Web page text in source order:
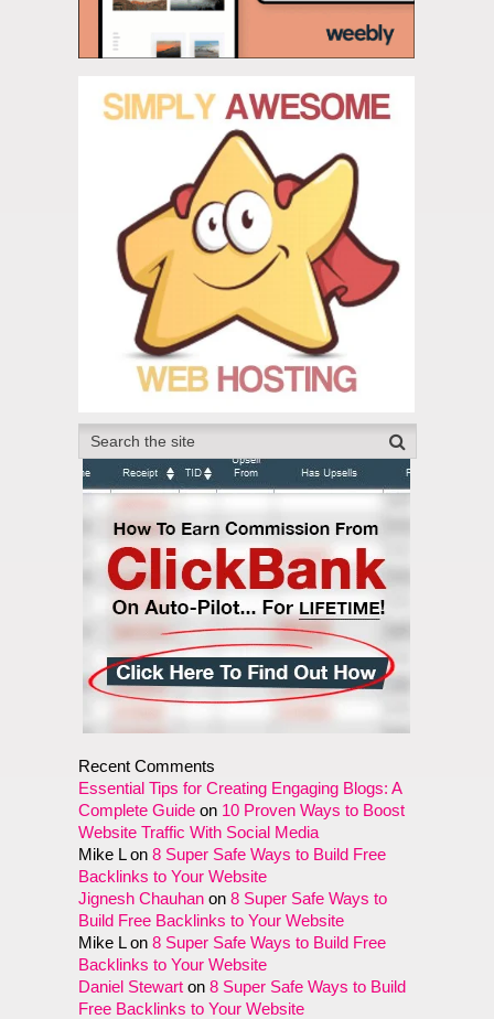
Recent Comments
Essential Tips for Creating Engaging Blogs: A
Complete Guide on 10 Proven Ways to Boost
Website Traffic With Social Media
Mike Lon8 Super Safe Ways to Build Free
Backlinks to Your Website
Jignesh Chauhan on8 Super Safe Ways to
Build Free Backlinks to Your Website
Mike Lon8 Super Safe Ways to Build Free
Backlinks to Your Website
Daniel Stewart on8 Super Safe Ways to Build
Free Backlinks to Your Website